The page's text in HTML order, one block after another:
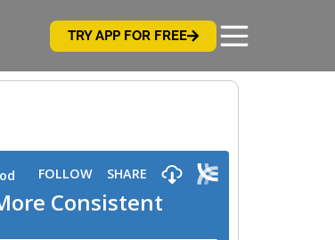
TRY APP FOR FREE